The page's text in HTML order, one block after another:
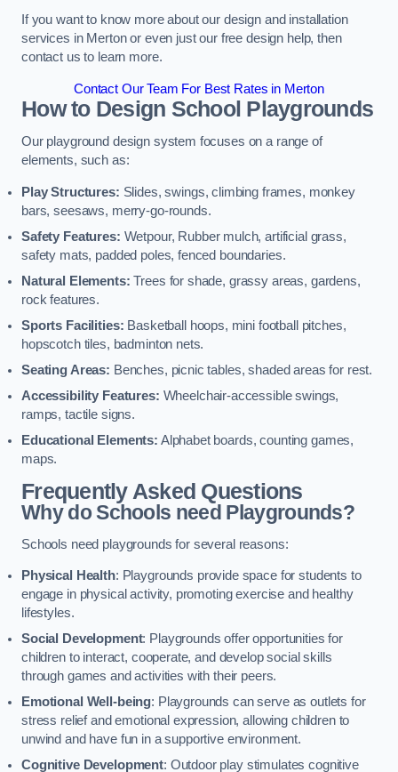
If you want to know more about our design and installation
services in Merton or even just our free design help, then
contact us to learn more.
Contact Our Team For Best Rates in Merton
How to Design School Playgrounds
Our playground design system focuses on a range of
elements, such as:
Play Structures: Slides, swings, climbing frames, monkey
bars, seesaws, merry-go-rounds.
Safety Features: Wetpour, Rubber mulch, artificial grass,
safety mats, padded poles, fenced boundaries.
Natural Elements: Trees for shade, grassy areas, gardens,
rock features.
Sports Facilities: Basketball hoops, mini football pitches,
hopscotch tiles, badminton nets.
Seating Areas: Benches, picnic tables, shaded areas for rest.
Accessibility Features: Wheelchair-accessible swings,
ramps, tactile signs.
Educational Elements: Alphabet boards, counting games,
maps.
Frequently Asked Questions
Why do Schools need Playgrounds?
Schools need playgrounds for several reasons:
Physical Health: Playgrounds provide space for students to
engage in physical activity, promoting exercise and healthy
lifestyles.
Social Development: Playgrounds offer opportunities for
children to interact, cooperate, and develop social skills
through games and activities with their peers.
Emotional Well-being: Playgrounds can serve as outlets for
stress relief and emotional expression, allowing children to
unwind and have fun in a supportive environment.
Cognitive Development: Outdoor play stimulates cognitive